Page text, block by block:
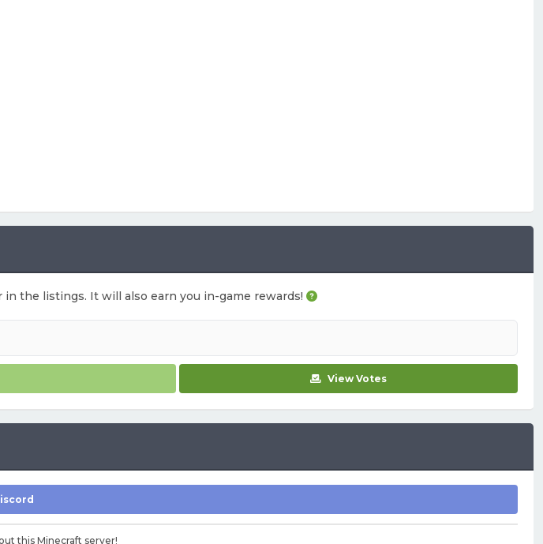
the listings. It will also earn you in-game rewards!
View Votes
this Minecraft server!